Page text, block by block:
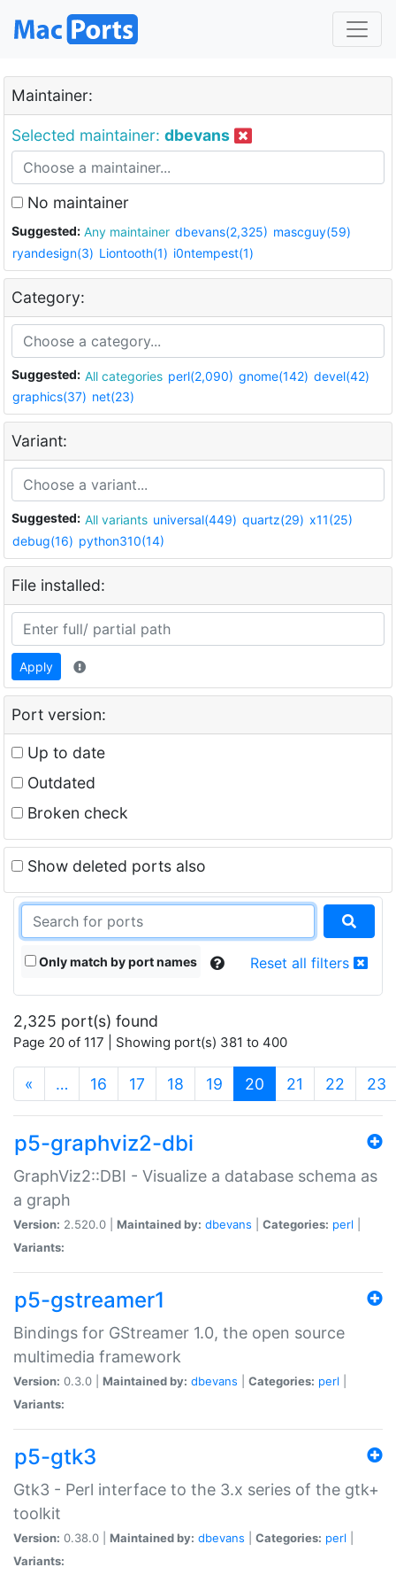
Maintainer:
Selected maintainer: dbevans
No maintainer
Suggested: Any maintainer dbevans(2,325) mascguy(59)
ryandesign(3) Liontooth(1) i0ntempest(1)
Category:
Suggested: All categories perl(2,090) gnome(142) devel(42)
graphics(37) net(23)
Variant:
Suggested: All variants universal(449) quartz(29) x11(25)
debug(16) python310(14)
File installed:
Apply
Port version:
Up to date
Outdated
Broken check
Show deleted ports also
Only match by port names Reset all filters
2,325 port(s) found
Page 20 of 117 | Showing port(s) 381 to 400
« … 16 17 18 19 20 (current)
21 22 23
p5-graphviz2-dbi
GraphViz2::DBI - Visualize a database schema as
a graph
Version: 2.520.0 | Maintained by: dbevans Categories: perl
Variants:
p5-gstreamer1
Bindings for GStreamer 1.0, the open source
multimedia framework
Version: 0.3.0 | Maintained by: dbevans Categories: perl
Variants:
p5-gtk3
Gtk3 - Perl interface to the 3.x series of the gtk+
toolkit
Version: 0.38.0 | Maintained by: dbevans Categories: perl
Variants: